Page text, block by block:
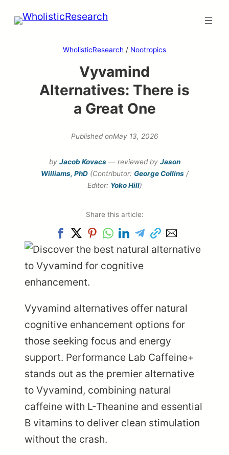
Skip
WholisticResearch / Nootropics
Vyvamind
Alternatives: There is
a Great One
Published onMay 13, 2026
by Jacob Kovacs— reviewed by Jason
Williams, PhD(Contributor: George Collins/
Editor: Yoko Hill)
Share this article:
Vyvamind alternatives offer natural
cognitive enhancement options for
those seeking focus and energy
support. Performance Lab Caffeine+
stands out as the premier alternative
to Vyvamind, combining natural
caffeine with L-Theanine and essential
B vitamins to deliver clean stimulation
without the crash.